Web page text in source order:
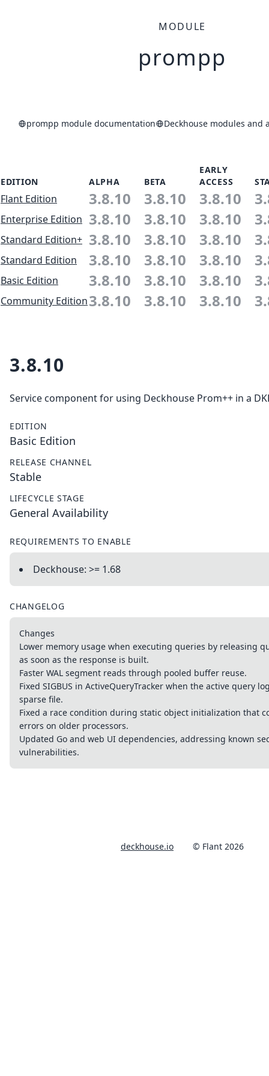
MODULE
prompp
prompp module documentation Deckhouse modules and
EDITION ALPHA BETA
EARLY
ACCESS
Flant Edition 3.8.10 3.8.10 3.8.10
Enterprise Edition 3.8.10 3.8.10 3.8.10
Standard Edition+ 3.8.10 3.8.10 3.8.10
Standard Edition 3.8.10 3.8.10 3.8.10
Basic Edition 3.8.10 3.8.10 3.8.10
Community Edition3.8.10 3.8.10 3.8.10
3.8.10
Service component for using Deckhouse Prom++ in a
EDITION
Basic Edition
RELEASE CHANNEL
Stable
LIFECYCLE STAGE
General Availability
REQUIREMENTS TO ENABLE
Deckhouse: >= 1.68
CHANGELOG
Changes
Lower memory usage when executing queries by releasing
as soon as the response is built.
Faster WAL segment reads through pooled buffer reuse.
Fixed SIGBUS in ActiveQueryTracker when the active query
sparse file.
Fixed a race condition during static object initialization that
errors on older processors.
Updated Go and web UI dependencies, addressing known
vulnerabilities.
deckhouse.io © Flant 2026